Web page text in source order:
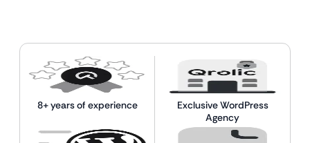
8+ years of experience
Exclusive WordPress
Agency